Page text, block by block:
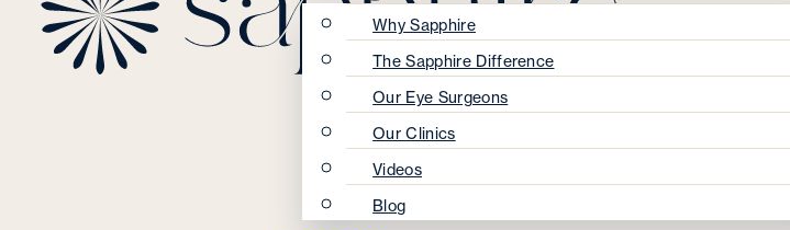
Why Sapphire
The Sapphire Difference
Our Eye Surgeons
Our Clinics
Videos
Blog